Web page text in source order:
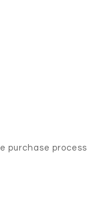
purchase process.